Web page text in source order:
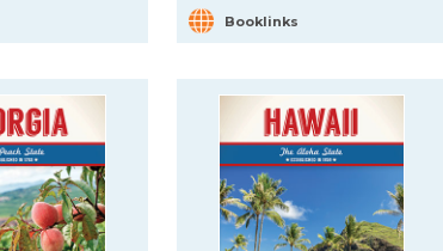
Booklinks